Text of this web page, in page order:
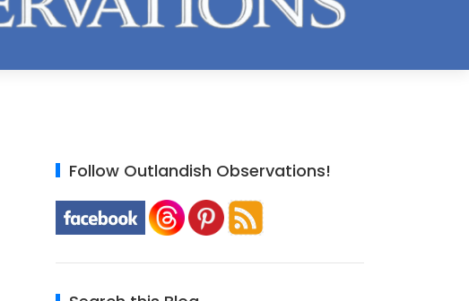
Follow Outlandish Observations!